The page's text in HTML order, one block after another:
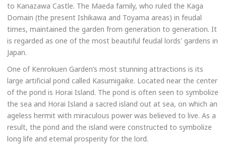
to Kanazawa Castle. The Maeda family, who ruled the Kaga
Domain (the present Ishikawa and Toyama areas) in feudal
times, maintained the garden from generation to generation. It
is regarded as one of the most beautiful feudal lords' gardens in
Japan.
One of Kenrokuen Garden’s most stunning attractions is its
large artificial pond called Kasumigaike. Located near the center
of the pond is Horai Island. The pond is often seen to symbolize
the sea and Horai Island a sacred island out at sea, on which an
ageless hermit with miraculous power was believed to live. As a
result, the pond and the island were constructed to symbolize
long life and eternal prosperity for the lord.